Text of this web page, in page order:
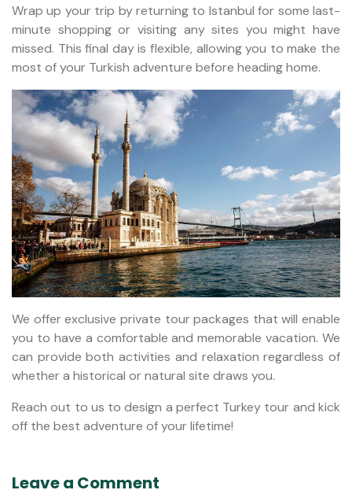
Wrap up your trip by returning to Istanbul for some last-
minute shopping or visiting any sites you might have
missed. This final day is flexible, allowing you to make the
most of your Turkish adventure before heading home.
We offer exclusive private tour packages that will enable
you to have a comfortable and memorable vacation. We
can provide both activities and relaxation regardless of
whether a historical or natural site draws you.
Reach out to us to design a perfect Turkey tour and kick
off the best adventure of your lifetime!
Leave a Comment